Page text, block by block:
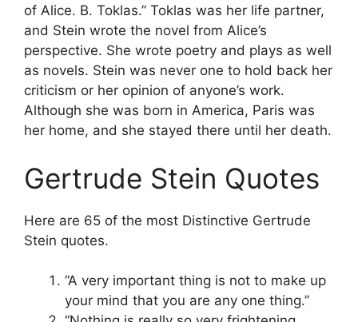
of Alice. B. Toklas.” Toklas was her life partner,
and Stein wrote the novel from Alice’s
perspective. She wrote poetry and plays as well
as novels. Stein was never one to hold back her
criticism or her opinion of anyone’s work.
Although she was born in America, Paris was
her home, and she stayed there until her death.
Gertrude Stein Quotes
Here are 65 of the most Distinctive Gertrude
Stein quotes.
“A very important thing is not to make up
your mind that you are any one thing.”